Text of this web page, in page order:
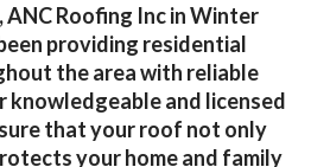
ANC Roofing Inc in Winter
providing residential
the area with reliable
knowledgeable and licensed
that your roof not only
your home and family